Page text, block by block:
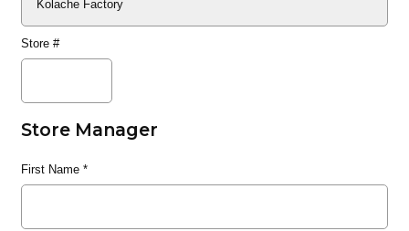
Store #
Store Manager
First Name*